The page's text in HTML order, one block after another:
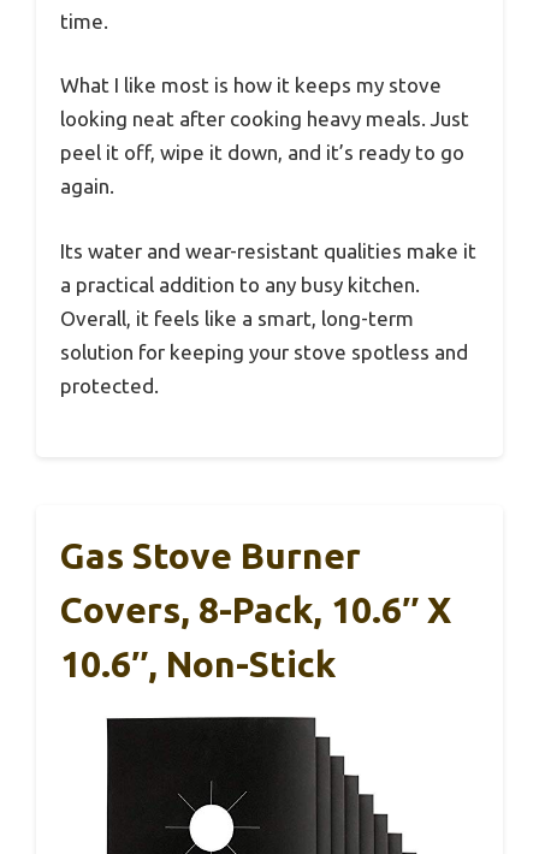
time.
What I like most is how it keeps my stove
looking neat after cooking heavy meals. Just
peel it off, wipe it down, and it’s ready to go
again.
Its water and wear-resistant qualities make it
a practical addition to any busy kitchen.
Overall, it feels like a smart, long-term
solution for keeping your stove spotless and
protected.
Gas Stove Burner
Covers, 8-Pack, 10.6″ X
10.6″, Non-Stick